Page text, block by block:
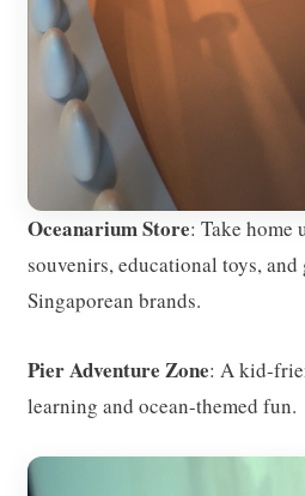
Oceanarium Store: Take home
souvenirs, educational toys,
Singaporean brands.
Pier Adventure Zone: A kid-
learning and ocean-themed fun.